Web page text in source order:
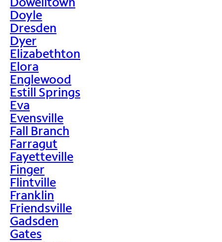
Doyle
Dresden
Dyer
Elizabethton
Elora
Englewood
Estill Springs
Eva
Evensville
Fall Branch
Farragut
Fayetteville
Finger
Flintville
Franklin
Friendsville
Gadsden
Gates